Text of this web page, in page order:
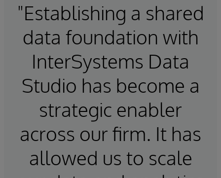
"Establishing a shared
data foundation with
InterSystems Data
Studio has become a
strategic enabler
across our firm. It has
allowed us to scale